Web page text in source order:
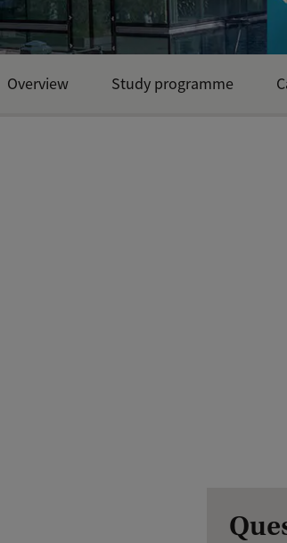
Overview Study programme